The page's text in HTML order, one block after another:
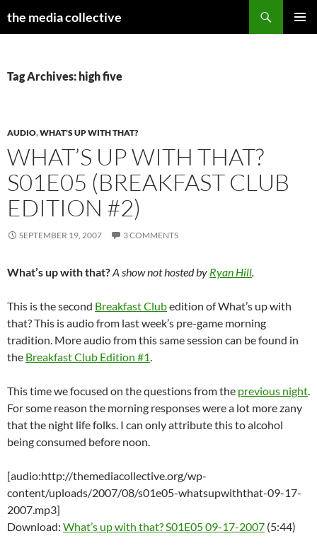
the media collective
Tag Archives: high five
AUDIO,WHAT'S UP WITH THAT?
WHAT’S UP WITH THAT?
S01E05 (BREAKFAST CLUB
EDITION #2)
SEPTEMBER 19, 2007 3 COMMENTS
What’s up with that?A show not hosted by Ryan Hill.
This is the second Breakfast Clubedition of What’s up with
that? This is audio from last week’s pre-game morning
tradition. More audio from this same session can be found in
the Breakfast Club Edition #1.
This time we focused on the questions from the previous night.
For some reason the morning responses were a lot more zany
that the night life folks. I can only attribute this to alcohol
being consumed before noon.
[audio:http://themediacollective.org/wp-
content/uploads/2007/08/s01e05-whatsupwiththat-09-17-
2007.mp3]
Download: What’s up with that? S01E05 09-17-2007 (5:44)